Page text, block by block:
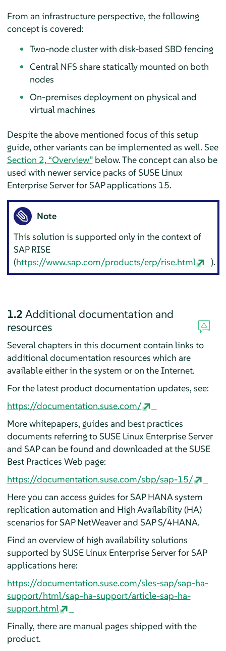
From an infrastructure perspective, the following
concept is covered:
Two-node cluster with disk-based SBD fencing
Central NFS share statically mounted on both
nodes
On-premises deployment on physical and
virtual machines
Despite the above mentioned focus of this setup
guide, other variants can be implemented as well. See
Section 2, “Overview”below. The concept can also be
used with newer service packs of SUSE Linux
Enterprise Server for SAP applications 15.
Note
This solution is supported only in the context of
SAP RISE
(https://www.sap.com/products/erp/rise.html ).
1.2 Additional documentation and
resources
Several chapters in this document contain links to
additional documentation resources which are
available either in the system or on the Internet.
For the latest product documentation updates, see:
https://documentation.suse.com/
More whitepapers, guides and best practices
documents referring to SUSE Linux Enterprise Server
and SAP can be found and downloaded at the SUSE
Best Practices Web page:
https://documentation.suse.com/sbp/sap-15/
Here you can access guides for SAP HANA system
replication automation and High Availability (HA)
scenarios for SAP NetWeaver and SAP S/4HANA.
Find an overview of high availability solutions
supported by SUSE Linux Enterprise Server for SAP
applications here:
https://documentation.suse.com/sles-sap/sap-ha-
support/html/sap-ha-support/article-sap-ha-
support.html
Finally, there are manual pages shipped with the
product.